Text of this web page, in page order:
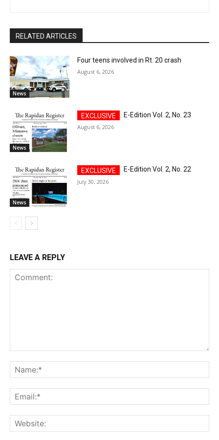
RELATED ARTICLES
News
Four teens involved in Rt. 20 crash
August 6, 2026
News
E-Edition Vol. 2, No. 23
August 6, 2026
News
E-Edition Vol. 2, No. 22
July 30, 2026
LEAVE A REPLY